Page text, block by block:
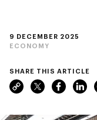
9 DECEMBER 2025
ECONOMY
SHARE THIS ARTICLE